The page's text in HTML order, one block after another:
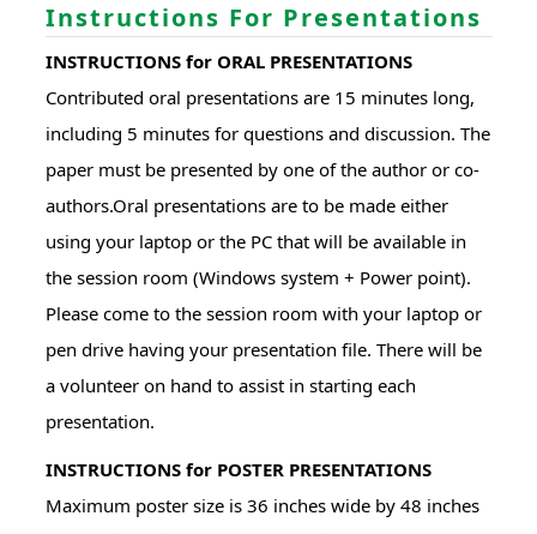
Instructions For Presentations
INSTRUCTIONS for ORAL PRESENTATIONS
Contributed oral presentations are 15 minutes long,
including 5 minutes for questions and discussion. The
paper must be presented by one of the author or co-
authors.Oral presentations are to be made either
using your laptop or the PC that will be available in
the session room (Windows system + Power point).
Please come to the session room with your laptop or
pen drive having your presentation file. There will be
a volunteer on hand to assist in starting each
presentation.
INSTRUCTIONS for POSTER PRESENTATIONS
Maximum poster size is 36 inches wide by 48 inches